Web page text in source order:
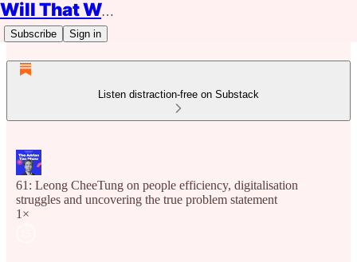
Will That Work?
Subscribe Sign in
Listen distraction-free on Substack
61: Leong CheeTung on people efficiency, digitalisation
struggles and uncovering the true problem statement
1×